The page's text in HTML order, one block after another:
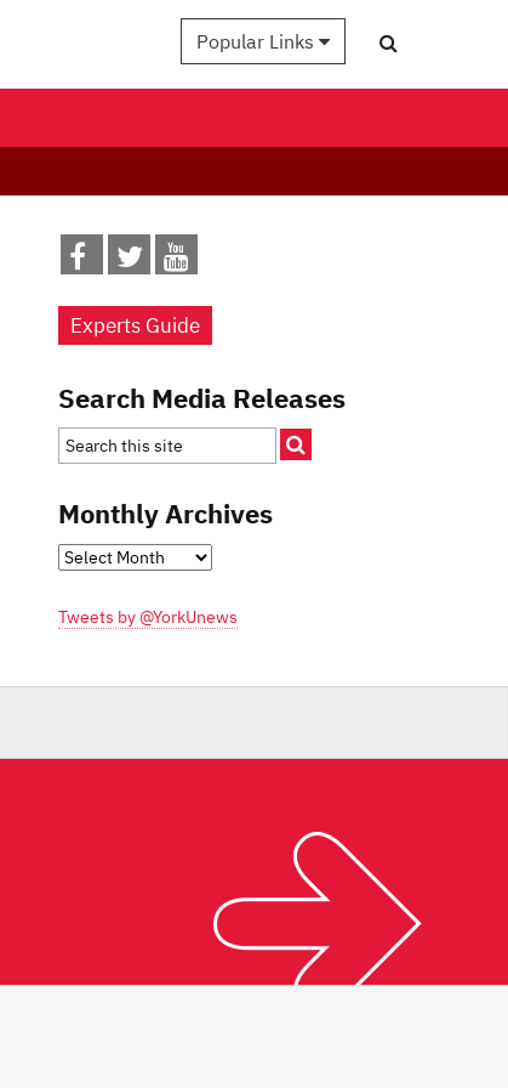
Popular Links
Experts Guide
Search Media Releases
Monthly Archives
Monthly
Tweets by @YorkUnews